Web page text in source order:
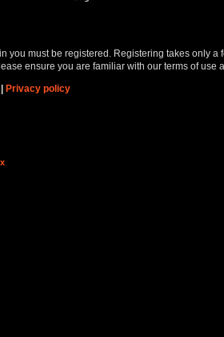
you must be registered. Registering takes only
ensure you are familiar with our terms of
Privacy policy